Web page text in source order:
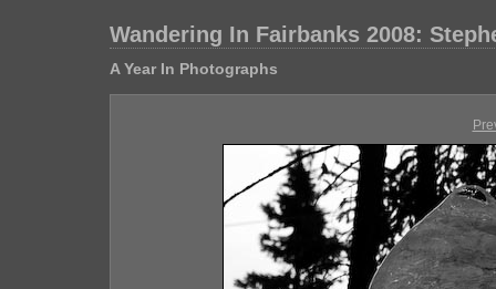
Wandering In Fairbanks 2008:
A Year In Photographs